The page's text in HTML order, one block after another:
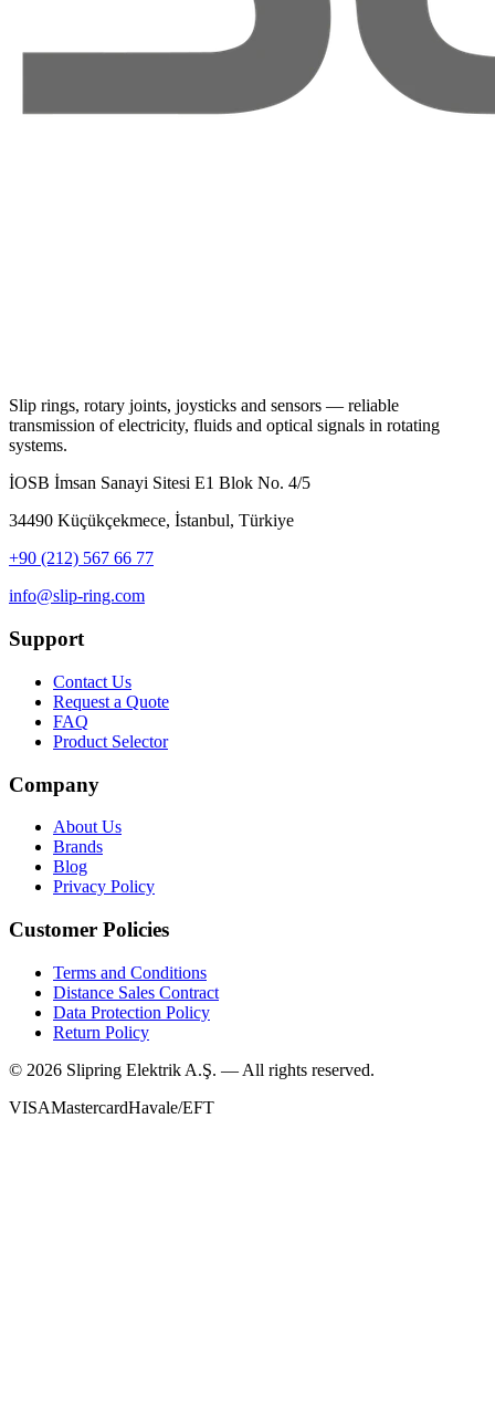
Slip rings, rotary joints, joysticks and sensors — reliable
transmission of electricity, fluids and optical signals in rotating
systems.
İOSB İmsan Sanayi Sitesi E1 Blok No. 4/5
34490 Küçükçekmece, İstanbul, Türkiye
+90 (212) 567 66 77
info@slip-ring.com
Support
Contact Us
Request a Quote
FAQ
Product Selector
Company
About Us
Brands
Blog
Privacy Policy
Customer Policies
Terms and Conditions
Distance Sales Contract
Data Protection Policy
Return Policy
© 2026 Slipring Elektrik A.Ş. — All rights reserved.
VISAMastercardHavale/EFT